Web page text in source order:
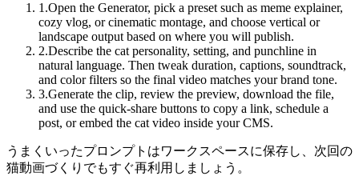
1 .Open the Generator, pick a preset such as meme explainer,
cozy vlog, or cinematic montage, and choose vertical or
landscape output based on where you will publish.
2.Describe the cat personality, setting, and punchline in
natural language. Then tweak duration, captions, soundtrack,
and color filters so the final video matches your brand tone.
3.Generate the clip, review the preview, download the file,
and use the quick-share buttons to copy a link, schedule a
post, or embed the cat video inside your CMS.
うまくいったプロンプトはワークスペースに保存し、次回の
猫動画づくりでもすぐ再利用しましょう。